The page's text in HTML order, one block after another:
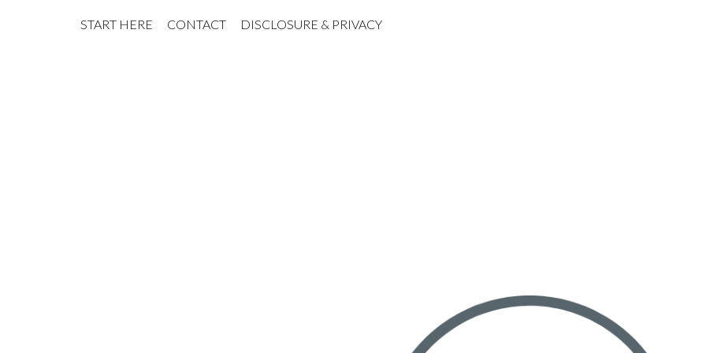
START HERE CONTACT DISCLOSURE & PRIVACY